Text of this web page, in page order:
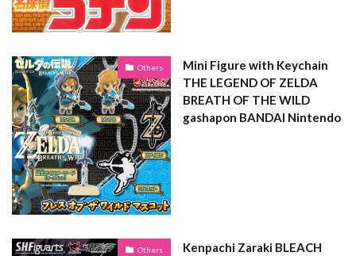
Others
Mini Figure with Keychain
THE LEGEND OF ZELDA
BREATH OF THE WILD
gashapon BANDAI Nintendo
Others
Kenpachi Zaraki BLEACH